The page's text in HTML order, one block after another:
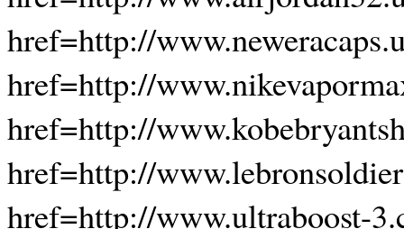
href=http://
href=http://
href=http://
href=http://
href=http://www.ultraboost-